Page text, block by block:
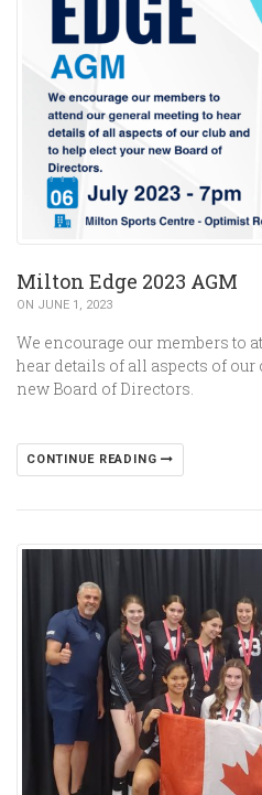
Milton Edge 2023 AGM
ON JUNE 1, 2023
We encourage our members to
hear details of all aspects of our
new Board of Directors.
CONTINUE READING